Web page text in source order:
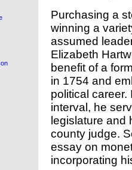
Purchasing a
winning a
assumed
Elizabeth
benefit of a
in 1754 and
political
interval, he
legislature and
county judge.
essay on
incorporating